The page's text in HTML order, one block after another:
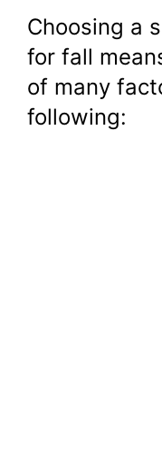
Choosing a
for fall
of many
following: